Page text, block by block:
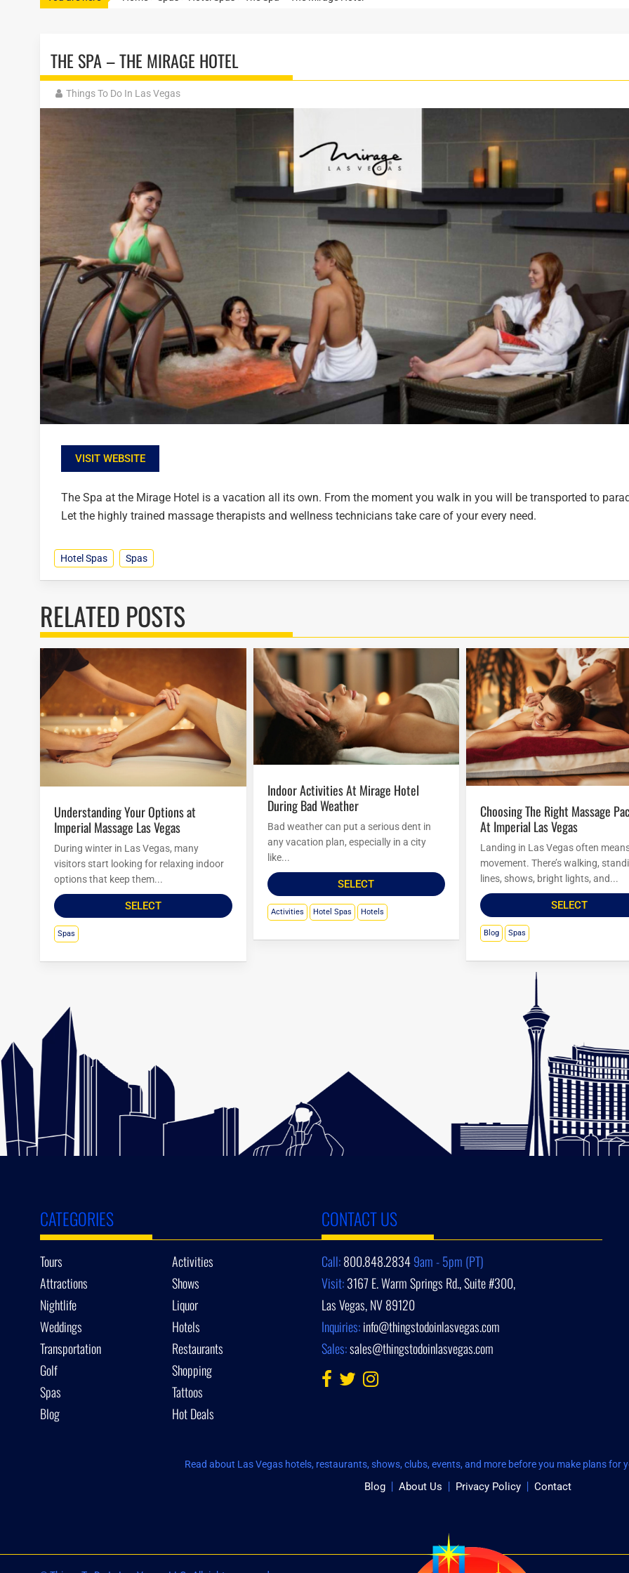
THE SPA – THE MIRAGE HOTEL
Things To Do In Las Vegas
VISIT WEBSITE
The Spa at the Mirage Hotel is a vacation all its own. From the moment you walk in you will be transported to
Let the highly trained massage therapists and wellness technicians take care of your every need.
Hotel Spas Spas
RELATED POSTS
Understanding Your Options at
Imperial Massage Las Vegas
During winter in Las Vegas, many
visitors start looking for relaxing indoor
options that keep them...
SELECT
Spas
Indoor Activities At Mirage Hotel
During Bad Weather
Bad weather can put a serious dent in
any vacation plan, especially in a city
like...
SELECT
Activities Hotel Spas Hotels
Choosing The Right Massage Package
At Imperial Las Vegas
Landing in Las Vegas often
movement. There’s walking,
lines, shows, bright lights, and...
SELECT
Blog Spas
CATEGORIES
Tours
Activities
Attractions
Shows
Nightlife
Liquor
Weddings
Hotels
Transportation
Restaurants
Golf
Shopping
Spas
Tattoos
Blog
Hot Deals
CONTACT US
Call:800.848.28349am - 5pm (PT)
Visit:3167 E. Warm Springs Rd., Suite #300,
Las Vegas, NV 89120
Inquiries:info@thingstodoinlasvegas.com
Sales:sales@thingstodoinlasvegas.com
Read about Las Vegas hotels, restaurants, shows, clubs, events, and more before you make plans for
Blog About Us Privacy Policy Contact